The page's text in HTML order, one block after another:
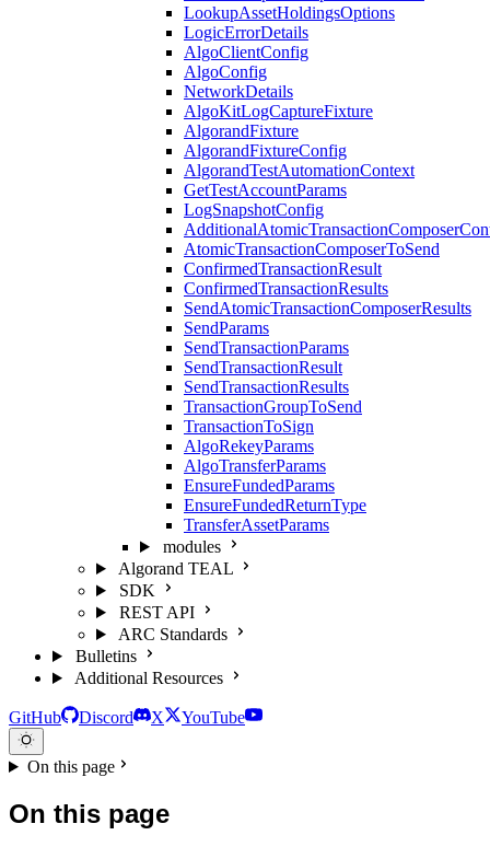
LookupAssetHoldingsOptions
LogicErrorDetails
AlgoClientConfig
AlgoConfig
NetworkDetails
AlgoKitLogCaptureFixture
AlgorandFixture
AlgorandFixtureConfig
AlgorandTestAutomationContext
GetTestAccountParams
LogSnapshotConfig
AtomicTransactionComposerToSend
ConfirmedTransactionResult
ConfirmedTransactionResults
SendAtomicTransactionComposerResults
SendParams
SendTransactionParams
SendTransactionResult
SendTransactionResults
TransactionGroupToSend
TransactionToSign
AlgoRekeyParams
AlgoTransferParams
EnsureFundedParams
EnsureFundedReturnType
TransferAssetParams
modules
Algorand TEAL
SDK
REST API
ARC Standards
Bulletins
Additional Resources
GitHub Discord X YouTube
On this page
On this page